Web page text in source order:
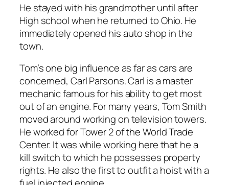
He stayed with his grandmother until after
High school when he returned to Ohio. He
immediately opened his auto shop in the
town.
Tom’s one big influence as far as cars are
concerned, Carl Parsons. Carl is a master
mechanic famous for his ability to get most
out of an engine. For many years, Tom Smith
moved around working on television towers.
He worked for Tower 2 of the World Trade
Center. It was while working here that he a
kill switch to which he possesses property
rights. He also the first to outfit a hoist with a